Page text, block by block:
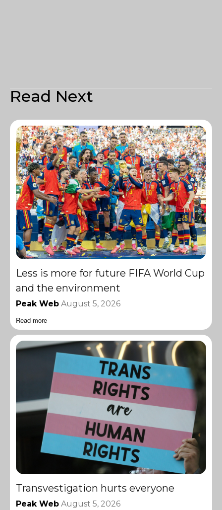
Read Next
Less is more for future FIFA World Cup
and the environment
Peak Web August 5, 2026
Read more
Transvestigation hurts everyone
Peak Web August 5, 2026